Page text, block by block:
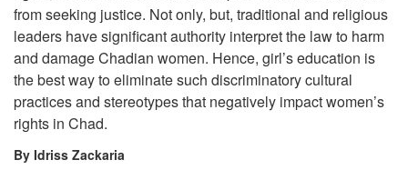
from seeking justice. Not only, but, traditional and religious
leaders have significant authority interpret the law to harm
and damage Chadian women. Hence, girl’s education is
the best way to eliminate such discriminatory cultural
practices and stereotypes that negatively impact women’s
rights in Chad.
By Idriss Zackaria